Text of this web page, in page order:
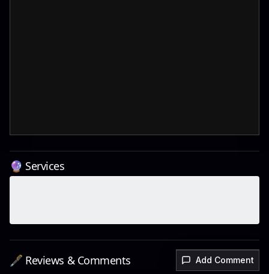
🔮 Services
🖋️ Reviews & Comments Add Comment